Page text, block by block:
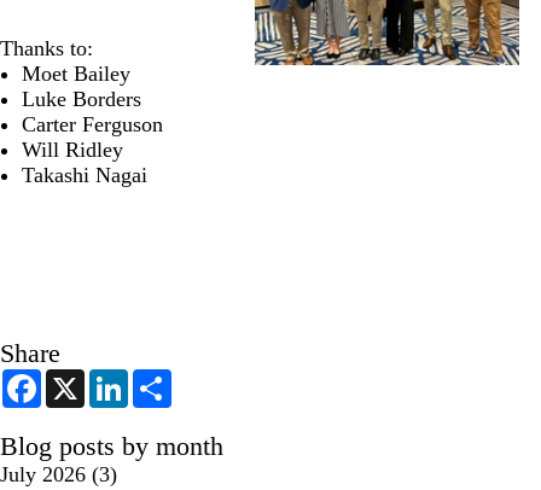
Thanks to:
Moet Bailey
Luke Borders
Carter Ferguson
Will Ridley
Takashi Nagai
Share
F
a
e
b
o
X
L
i
k
e
r
e
Blog posts by month
July 2026 (3)